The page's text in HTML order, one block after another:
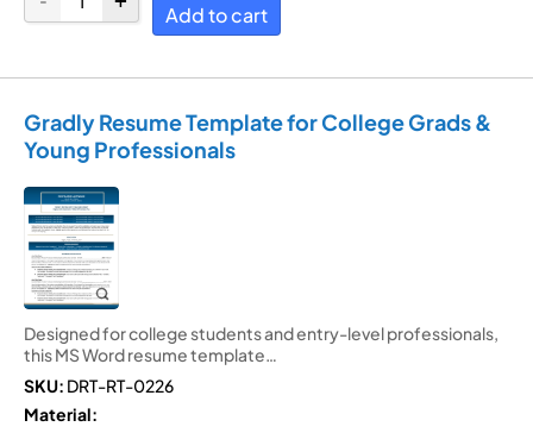
Add to cart
Gradly Resume Template for College Grads &
Young Professionals
Designed for college students and entry-level professionals,
this MS Word resume template…
SKU: DRT-RT-0226
Material: